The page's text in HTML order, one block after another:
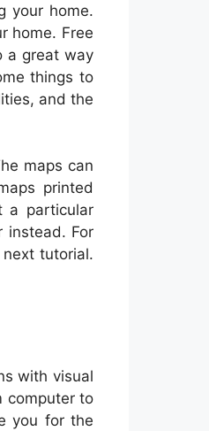
your home.
home. Free
a great way
things to
and the
maps can
printed
a particular
instead. For
tutorial.
with visual
computer to
you for the